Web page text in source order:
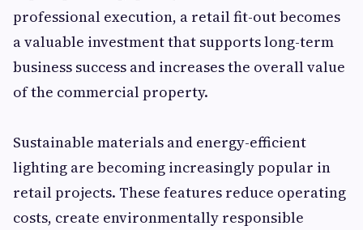
professional execution, a retail fit-out becomes
a valuable investment that supports long-term
business success and increases the overall value
of the commercial property.
Sustainable materials and energy-efficient
lighting are becoming increasingly popular in
retail projects. These features reduce operating
costs, create environmentally responsible